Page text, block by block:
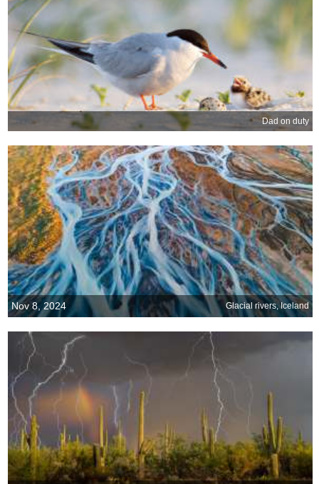
Dad on duty
Nov 8, 2024 Glacial rivers, Iceland